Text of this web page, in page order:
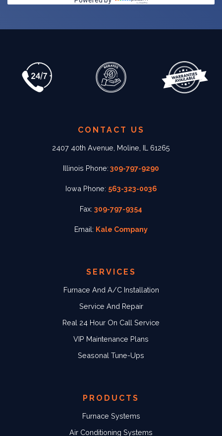
CONTACT US
2407 40th Avenue, Moline, IL 61265
Illinois Phone: 309-797-9290
Iowa Phone: 563-323-0036
Fax: 309-797-9354
Email: Kale Company
SERVICES
Furnace And A/C Installation
Service And Repair
Real 24 Hour On Call Service
VIP Maintenance Plans
Seasonal Tune-Ups
PRODUCTS
Furnace Systems
Air Conditioning Systems